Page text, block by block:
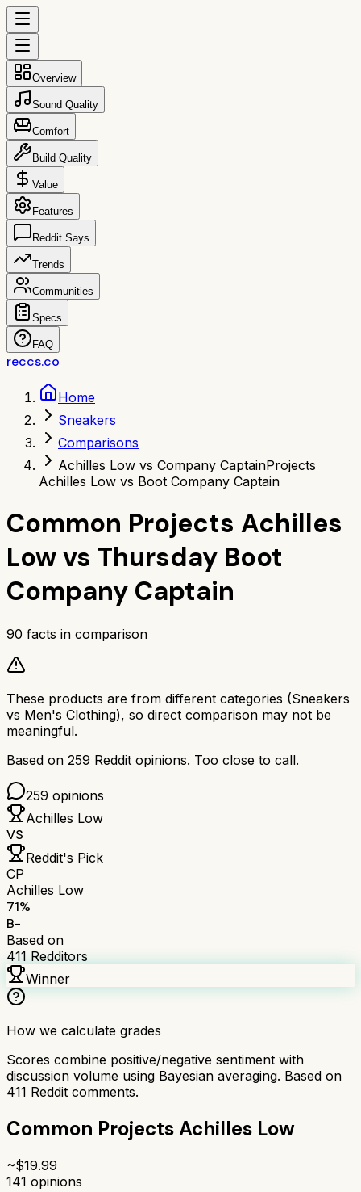
Overview
Sound Quality
Comfort
Build Quality
Value
Features
Reddit Says
Trends
Communities
Specs
FAQ
reccs.co
Home
Sneakers
Comparisons
Achilles Low vs Company CaptainProjects
Achilles Low vs Boot Company Captain
Common Projects Achilles
Lowvs Thursday Boot
Company Captain
90 facts in comparison
These products are from different categories (Sneakers
vs Men's Clothing), so direct comparison may not be
meaningful.
Based on 259 Reddit opinions. Too close to call.
259 opinions
Achilles Low
VS
Reddit's Pick
CP
Achilles Low
71%
B-
Based on
411 Redditors
Winner
How we calculate grades
Scores combine positive/negative sentiment with
discussion volume using Bayesian averaging. Based on
411 Reddit comments.
Common Projects Achilles Low
~$19.99
141 opinions